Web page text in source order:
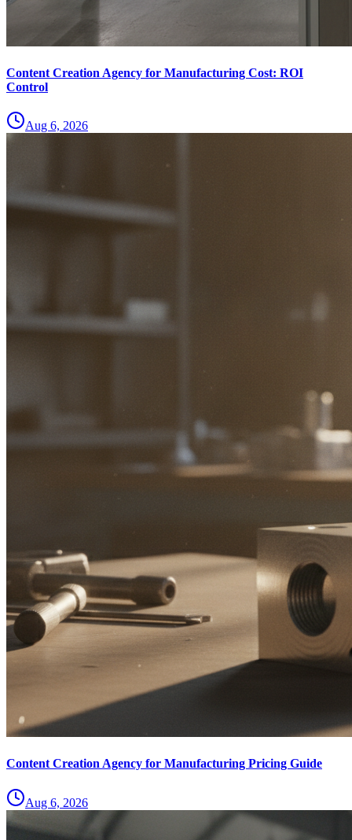
Content Creation Agency for Manufacturing Cost: ROI
Control
Aug 6, 2026
Content Creation Agency for Manufacturing Pricing Guide
Aug 6, 2026